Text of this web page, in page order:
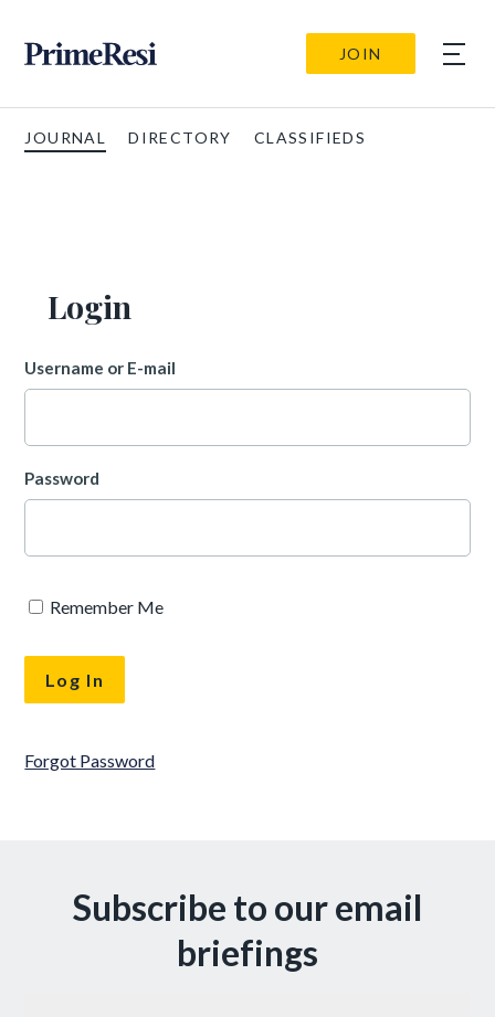
JOIN
JOURNAL DIRECTORY CLASSIFIEDS
Login
Username or E-mail
Password
Remember Me
Forgot Password
Subscribe to our email
briefings